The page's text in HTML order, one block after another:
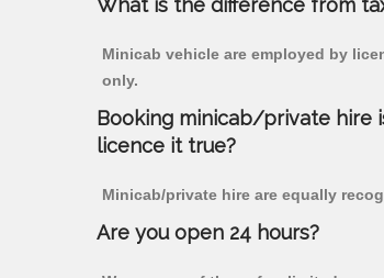
What is the difference from
Minicab vehicle are employed by
only.
Booking minicab/private hire
licence it true?
Minicab/private hire are equally
Are you open 24 hours?